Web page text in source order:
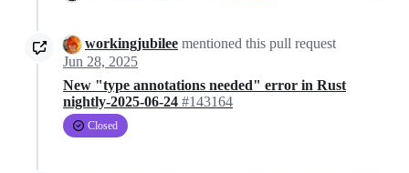
workingjubilee mentioned this pull request
Jun 28, 2025
New "type annotations needed" error in Rust
nightly-2025-06-24 #143164
Closed